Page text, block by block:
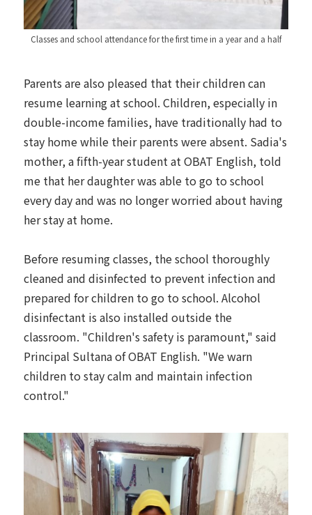
Classes and school attendance for the first time in a year and a half
Parents are also pleased that their children can
resume learning at school. Children, especially in
double-income families, have traditionally had to
stay home while their parents were absent. Sadia's
mother, a fifth-year student at OBAT English, told
me that her daughter was able to go to school
every day and was no longer worried about having
her stay at home.
Before resuming classes, the school thoroughly
cleaned and disinfected to prevent infection and
prepared for children to go to school. Alcohol
disinfectant is also installed outside the
classroom. "Children's safety is paramount," said
Principal Sultana of OBAT English. "We warn
children to stay calm and maintain infection
control."